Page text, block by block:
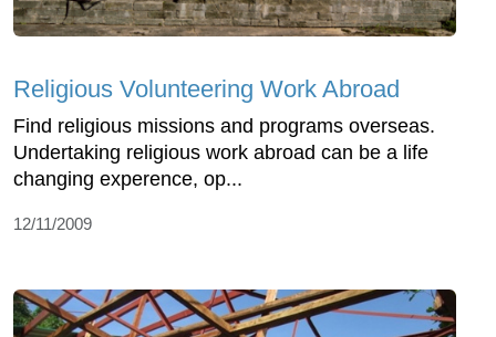
Religious Volunteering Work Abroad
Find religious missions and programs overseas.
Undertaking religious work abroad can be a life
changing experence, op...
12/11/2009